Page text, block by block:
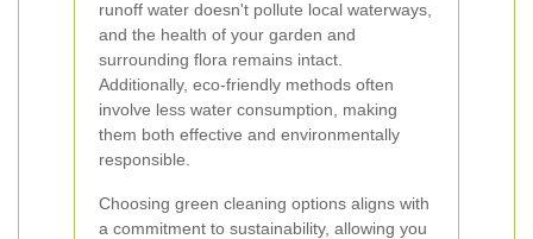
runoff water doesn't pollute local waterways,
and the health of your garden and
surrounding flora remains intact.
Additionally, eco-friendly methods often
involve less water consumption, making
them both effective and environmentally
responsible.
Choosing green cleaning options aligns with
a commitment to sustainability, allowing you